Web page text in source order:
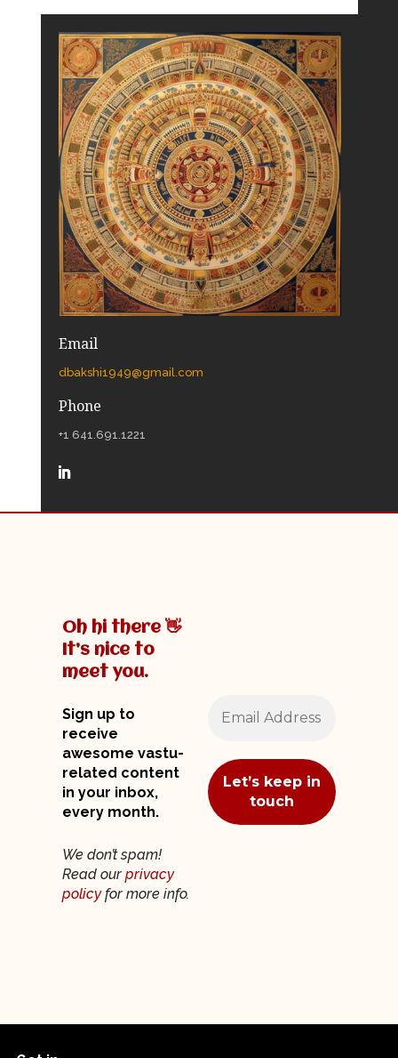
Email
dbakshi1949@gmail.com
Phone
+1 641.691.1221
Oh hi there 👋
It’s nice to
meet you.
Sign up to
receive
awesome vastu-
related content
in your inbox,
every month.
We don’t spam!
Read our privacy
policyfor more info.